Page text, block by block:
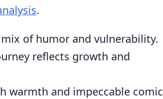
.
of humor and vulnerability.
reflects growth and
warmth and impeccable comic